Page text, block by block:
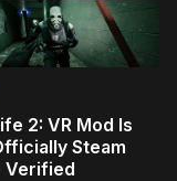
2: VR Mod Is
Steam
Verified